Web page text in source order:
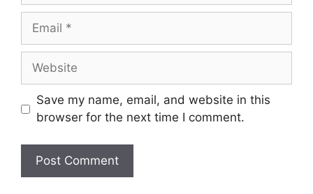
Save my name, email, and website in this
browser for the next time I comment.